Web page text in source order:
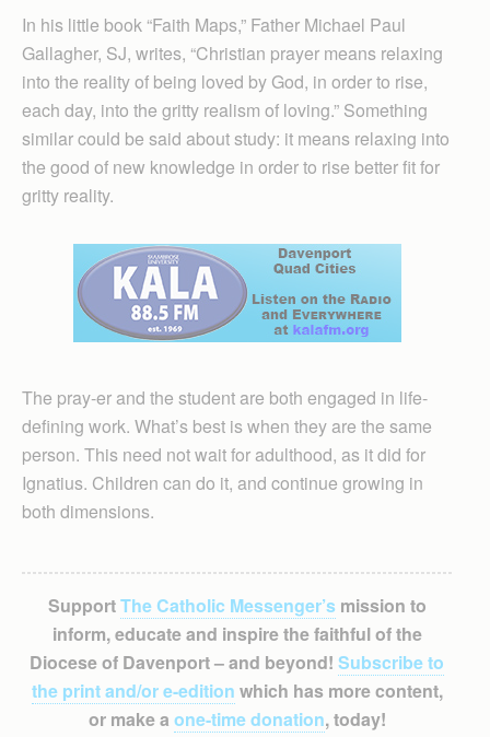
In his little book “Faith Maps,” Father Michael Paul
Gallagher, SJ, writes, “Christian prayer means relaxing
into the reality of being loved by God, in order to rise,
each day, into the gritty realism of loving.” Something
similar could be said about study: it means relaxing into
the good of new knowledge in order to rise better fit for
gritty reality.
The pray-er and the student are both engaged in life-
defining work. What’s best is when they are the same
person. This need not wait for adulthood, as it did for
Ignatius. Children can do it, and continue growing in
both dimensions.
SupportThe Catholic Messenger’smission to
inform, educate and inspire the faithful of the
Diocese of Davenport – and beyond! Subscribe to
the print and/or e-edition which has more content,
or make a one-time donation, today!